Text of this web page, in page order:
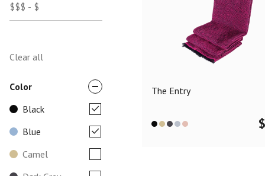
$$$ - $
Clear all
Color
Black
Blue
Camel
The Entry
$